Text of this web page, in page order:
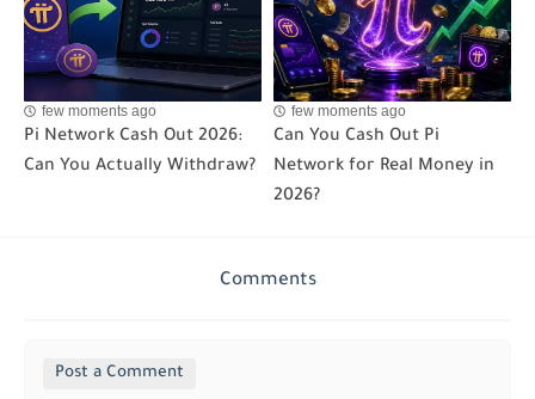
few moments ago
Pi Network Cash Out 2026:
Can You Actually Withdraw?
few moments ago
Can You Cash Out Pi
Network for Real Money in
2026?
Comments
Post a Comment